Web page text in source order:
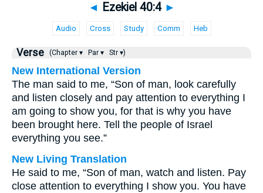
◄ Ezekiel 40:4 ►
Audio Cross Study Comm Heb
Verse (Chapter ▾ Par ▾ Str ▾)
New International Version
The man said to me, “Son of man, look carefully
and listen closely and pay attention to everything I
am going to show you, for that is why you have
been brought here. Tell the people of Israel
everything you see.”
New Living Translation
He said to me, “Son of man, watch and listen. Pay
close attention to everything I show you. You have